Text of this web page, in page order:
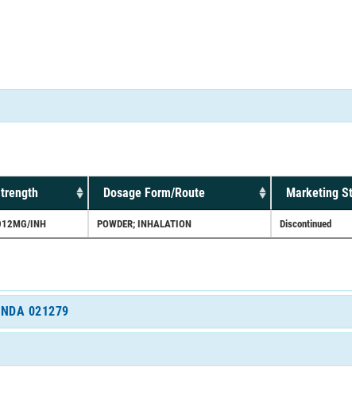
Dosage Form/Route Marketing
INH POWDER; INHALATION Discontinued
021279